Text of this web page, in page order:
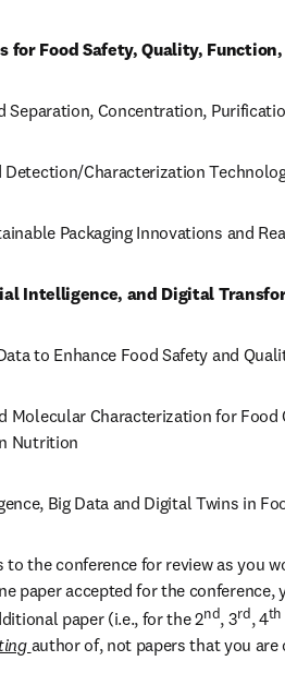
for Food Safety, Quality,
Separation, Concentration,
Detection/Characterization
Packaging Innovations and
Intelligence, and Digital
to Enhance Food Safety and
Molecular Characterization for
Nutrition
Big Data and Digital Twins in
the conference for review as you
paper accepted for the
paper (i.e., for the 2nd, 3rd, 4th
author of, not papers that you are